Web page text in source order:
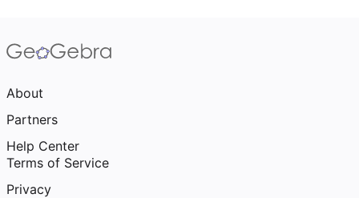
About
Partners
Help Center
Terms of Service
Privacy